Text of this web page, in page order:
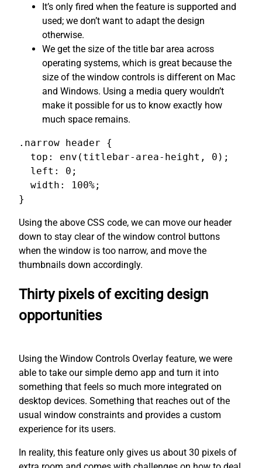
It’s only fired when the feature is supported and
used; we don’t want to adapt the design
otherwise.
We get the size of the title bar area across
operating systems, which is great because the
size of the window controls is different on Mac
and Windows. Using a media query wouldn’t
make it possible for us to know exactly how
much space remains.
.narrow header {
  top: env(titlebar-area-height, 0);
  left: 0;
  width: 100%;
}
Using the above CSS code, we can move our header
down to stay clear of the window control buttons
when the window is too narrow, and move the
thumbnails down accordingly.
Thirty pixels of exciting design
opportunities
Using the Window Controls Overlay feature, we were
able to take our simple demo app and turn it into
something that feels so much more integrated on
desktop devices. Something that reaches out of the
usual window constraints and provides a custom
experience for its users.
In reality, this feature only gives us about 30 pixels of